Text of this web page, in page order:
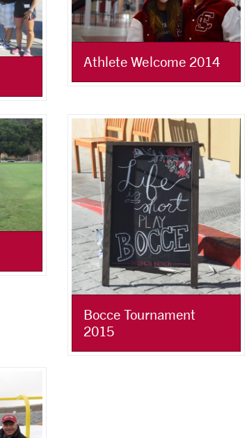
Athlete Welcome 2014
Bocce Tournament
2015